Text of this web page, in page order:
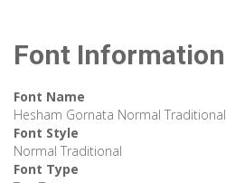
Font Information
Font Name
Hesham Gornata Normal Traditional
Font Style
Normal Traditional
Font Type